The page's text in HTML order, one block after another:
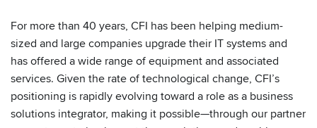
For more than 40 years, CFI has been helping medium-
sized and large companies upgrade their IT systems and
has offered a wide range of equipment and associated
services. Given the rate of technological change, CFI’s
positioning is rapidly evolving toward a role as a business
solutions integrator, making it possible—through our partner